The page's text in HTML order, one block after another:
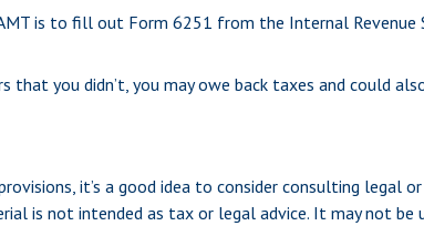
is to fill out Form 6251 from the Internal Revenue
that you didn’t, you may owe back taxes and could
it’s a good idea to consider consulting
is not intended as tax or legal advice. It may not